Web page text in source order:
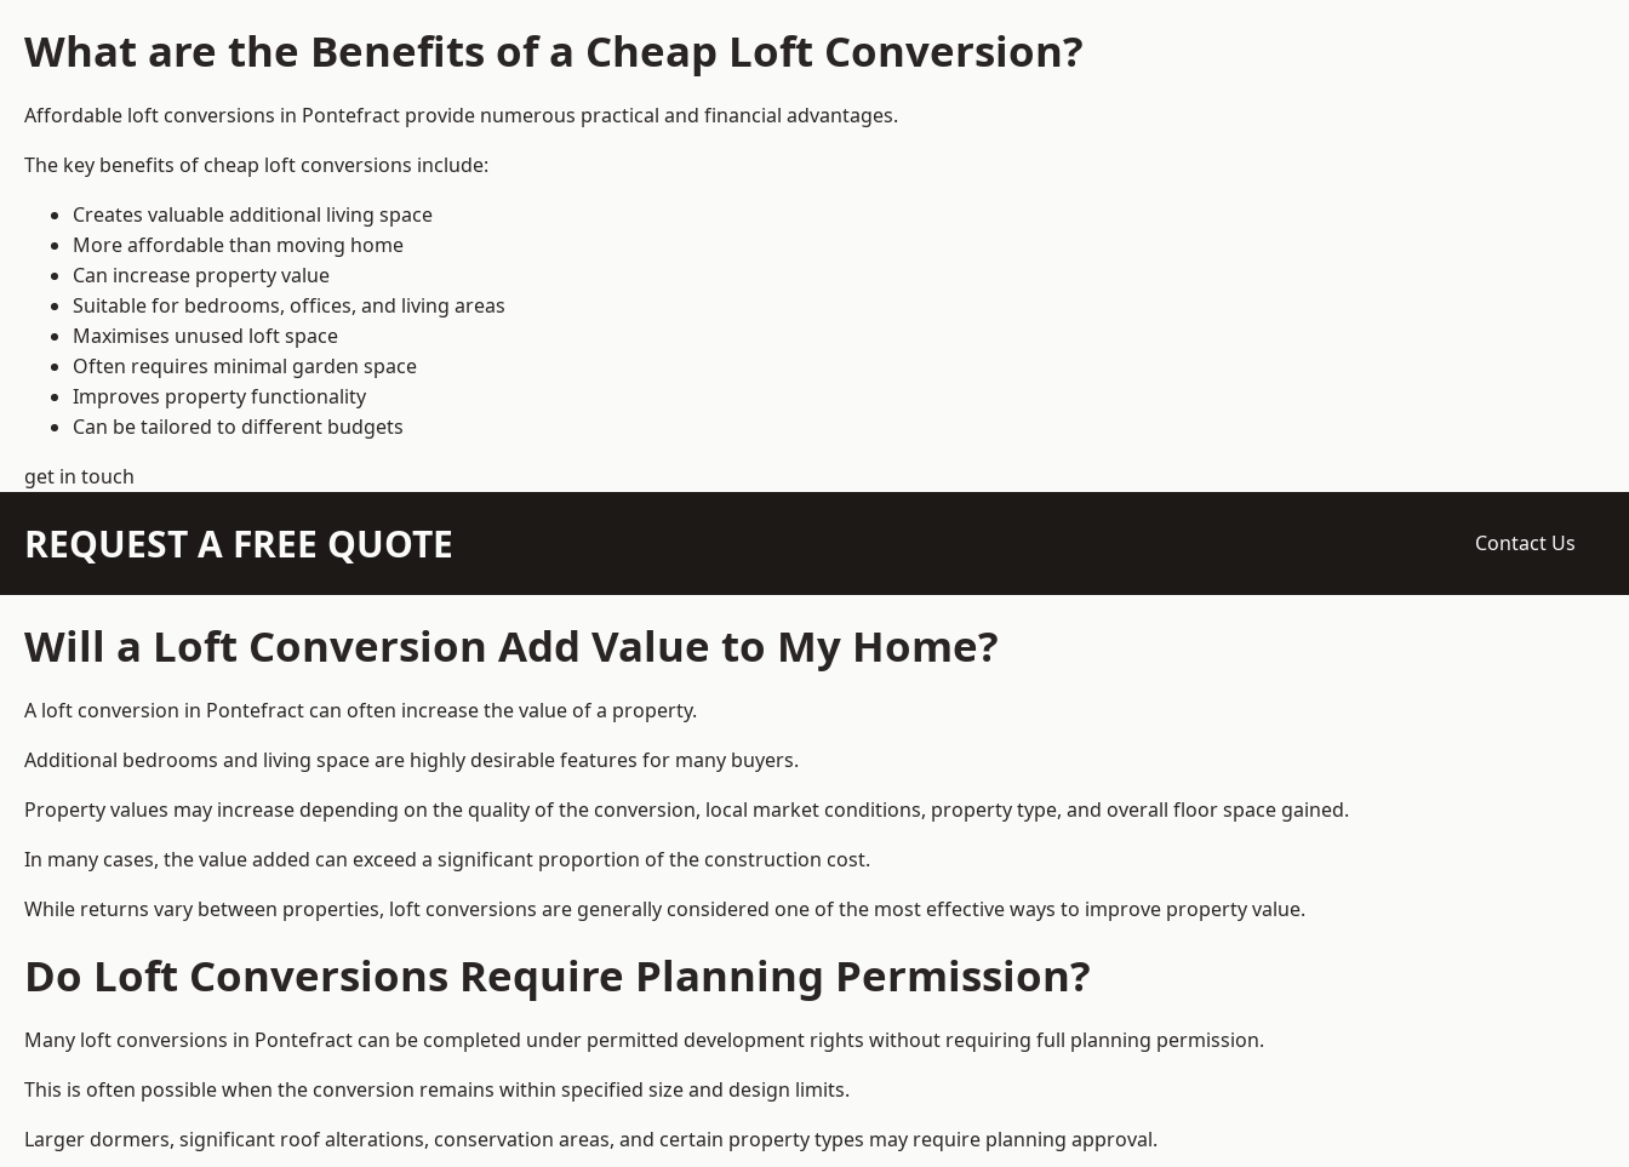
What are the Benefits of a Cheap Loft Conversion?
Affordable loft conversions in Pontefract provide numerous practical and financial advantages.
The key benefits of cheap loft conversions include:
Creates valuable additional living space
More affordable than moving home
Can increase property value
Suitable for bedrooms, offices, and living areas
Maximises unused loft space
Often requires minimal garden space
Improves property functionality
Can be tailored to different budgets
get in touch
REQUEST A FREE QUOTE Contact Us
Will a Loft Conversion Add Value to My Home?
A loft conversion in Pontefract can often increase the value of a property.
Additional bedrooms and living space are highly desirable features for many buyers.
Property values may increase depending on the quality of the conversion, local market conditions, property type, and overall floor space gained.
In many cases, the value added can exceed a significant proportion of the construction cost.
While returns vary between properties, loft conversions are generally considered one of the most effective ways to improve property value.
Do Loft Conversions Require Planning Permission?
Many loft conversions in Pontefract can be completed under permitted development rights without requiring full planning permission.
This is often possible when the conversion remains within specified size and design limits.
Larger dormers, significant roof alterations, conservation areas, and certain property types may require planning approval.